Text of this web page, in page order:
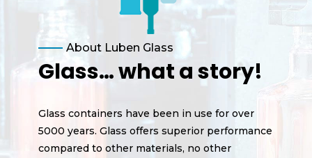
About Luben Glass
Glass… what a story!
Glass containers have been in use for over
5000 years. Glass offers superior performance
compared to other materials, no other